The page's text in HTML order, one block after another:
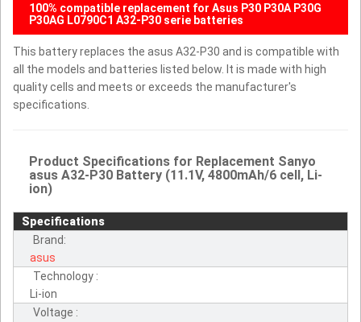
100% compatible replacement for Asus P30 P30A P30G
P30AG L0790C1 A32-P30 serie batteries
This battery replaces the asus A32-P30 and is compatible with
all the models and batteries listed below. It is made with high
quality cells and meets or exceeds the manufacturer's
specifications.
Product Specifications for Replacement Sanyo
asus A32-P30 Battery (11.1V, 4800mAh/6 cell, Li-
ion)
Specifications
Brand:
asus
Technology :
Li-ion
Voltage :